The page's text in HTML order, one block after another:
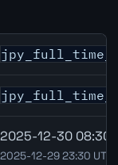
2025-12-30 08:30
2025-12-29 23:30 UTC